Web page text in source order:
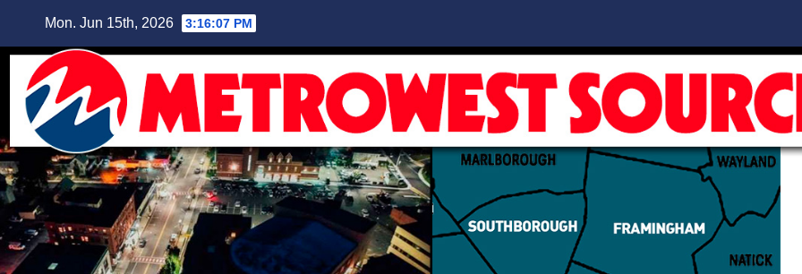
content
Mon. Jun 15th, 2026 3:16:08 PM